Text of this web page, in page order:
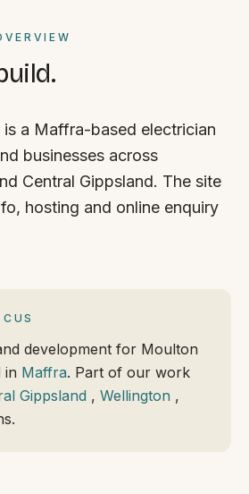
a Maffra-based electrician
businesses across
Central Gippsland. The site
hosting and online enquiry
development for Moulton
in Maffra. Part of our work
Gippsland , Wellington ,